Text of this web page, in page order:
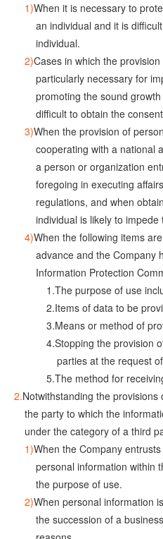
When it is necessary to
an individual and it is
individual.
Cases in which the
particularly necessary for
promoting the sound
difficult to obtain the
When the provision of
cooperating with a national
a person or organization
foregoing in executing
regulations, and when
individual is likely to
When the following items
advance and the Company
Information Protection
The purpose of use
Items of data to be
Means or method of
Stopping the provision
parties at the request
The method for
Notwithstanding the
the party to which the
under the category of a third
When the Company
personal information within
the purpose of use.
When personal information
the succession of a